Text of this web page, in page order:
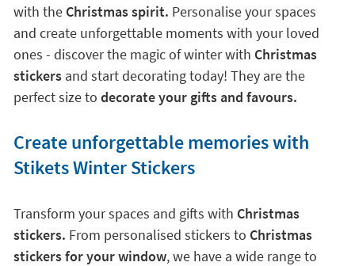
with the Christmas spirit. Personalise your spaces
and create unforgettable moments with your loved
ones - discover the magic of winter with Christmas
stickers and start decorating today! They are the
perfect size to decorate your gifts and favours.
Create unforgettable memories with
Stikets Winter Stickers
Transform your spaces and gifts with Christmas
stickers. From personalised stickers to Christmas
stickers for your window, we have a wide range to